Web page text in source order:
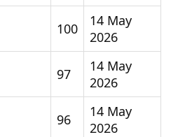
100
14 May
2026
97
14 May
2026
96
14 May
2026